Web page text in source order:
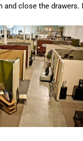
and close the drawers.